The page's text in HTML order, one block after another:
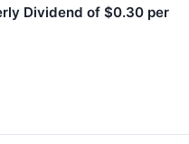
Dividend of $0.30 per